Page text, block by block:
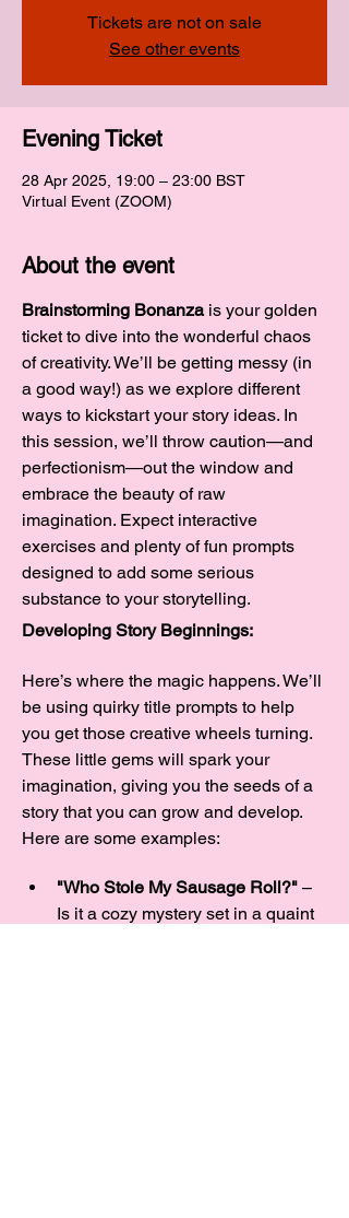
Tickets are not on sale
See other events
Evening Ticket
28 Apr 2025, 19:00 – 23:00 BST
Virtual Event (ZOOM)
About the event
Brainstorming Bonanza is your golden
ticket to dive into the wonderful chaos
of creativity. We’ll be getting messy (in
a good way!) as we explore different
ways to kickstart your story ideas. In
this session, we’ll throw caution—and
perfectionism—out the window and
embrace the beauty of raw
imagination. Expect interactive
exercises and plenty of fun prompts
designed to add some serious
substance to your storytelling.
Developing Story Beginnings:
Here’s where the magic happens. We’ll
be using quirky title prompts to help
you get those creative wheels turning.
These little gems will spark your
imagination, giving you the seeds of a
story that you can grow and develop.
Here are some examples:
"Who Stole My Sausage Roll?" –
Is it a cozy mystery set in a quaint